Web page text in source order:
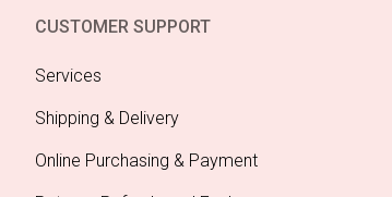
CUSTOMER SUPPORT
Services
Shipping & Delivery
Online Purchasing & Payment